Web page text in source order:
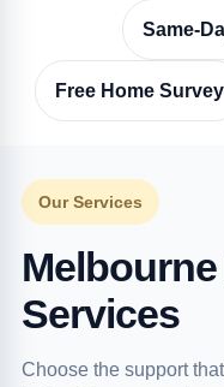
Same-
Free Home Survey
Our Services
Services
Choose the support